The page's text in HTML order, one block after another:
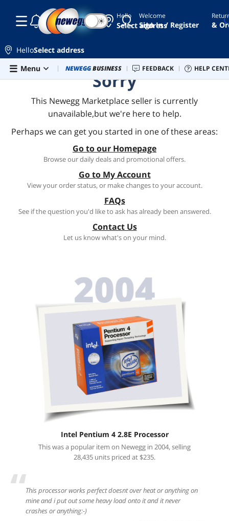
Skip to main content
Hello
Select address
☾ ☀ Welcome
Sign In / Register &
HelloSelect address
Menu
Combo Deals Newegg Outlet Best Sellers PC
NEWEGGBUSINESS FEEDBACK HELP
Sorry
This Newegg Marketplace seller is currently
unavailable,but we're here to help.
Perhaps we can get you started in one of these areas:
Go to our Homepage
Browse our daily deals and promotional offers.
Go to My Account
View your order status, or make changes to your account.
FAQs
See if the question you'd like to ask has already been answered.
Contact Us
Let us know what's on your mind.
Intel Pentium 4 2.8E Processor
This was a popular item on Newegg in 2004, selling
28,435 units priced at $235.
“This processor works perfect doesnt over heat or anything on
mine and i put out some heavy load onto it and it never
crashes or anything:-)